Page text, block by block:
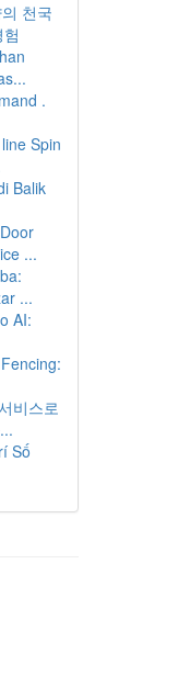
천국
.
Spin
Balik
...
...
AI:
비스로
Số